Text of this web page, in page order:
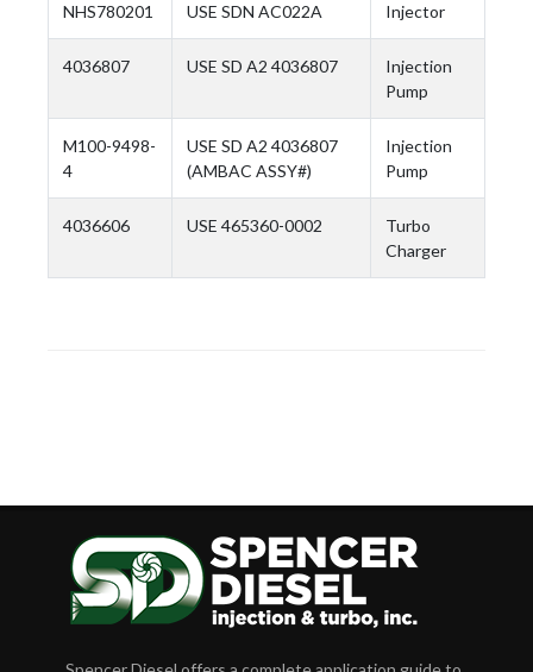
NHS780201 USE SDN AC022A Injector
4036807 USE SD A2 4036807
Injection
Pump
M100-9498-
4
USE SD A2 4036807
(AMBAC ASSY#)
Injection
Pump
4036606 USE 465360-0002
Turbo
Charger